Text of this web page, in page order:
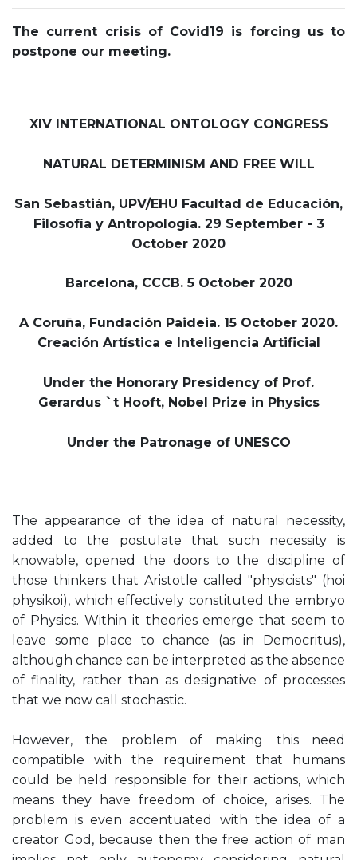
The current crisis of Covid19 is forcing us to
postpone our meeting.
XIV INTERNATIONAL ONTOLOGY CONGRESS
NATURAL DETERMINISM AND FREE WILL
San Sebastián, UPV/EHU Facultad de Educación,
Filosofía y Antropología. 29 September - 3
October 2020
Barcelona, CCCB. 5 October 2020
A Coruña, Fundación Paideia. 15 October 2020.
Creación Artística e Inteligencia Artificial
Under the Honorary Presidency of Prof.
Gerardus `t Hooft, Nobel Prize in Physics
Under the Patronage of UNESCO
The appearance of the idea of ​natural necessity,
added to the postulate that such necessity is
knowable, opened the doors to the discipline of
those thinkers that Aristotle called "physicists" (hoi
physikoi), which effectively constituted the embryo
of Physics. Within it theories emerge that seem to
leave some place to chance (as in Democritus),
although chance can be interpreted as the absence
of finality, rather than as designative of processes
that we now call stochastic.
However, the problem of making this need
compatible with the requirement that humans
could be held responsible for their actions, which
means they have freedom of choice, arises. The
problem is even accentuated with the idea of ​​a
creator God, because then the free action of man